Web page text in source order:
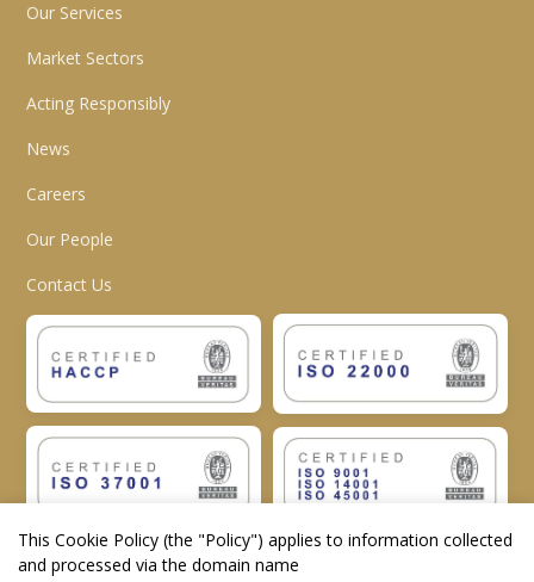
Our Services
Market Sectors
Acting Responsibly
News
Careers
Our People
Contact Us
This Cookie Policy (the "Policy") applies to information collected
and processed via the domain name